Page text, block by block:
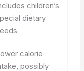
children’s
dietary
calorie
possibly